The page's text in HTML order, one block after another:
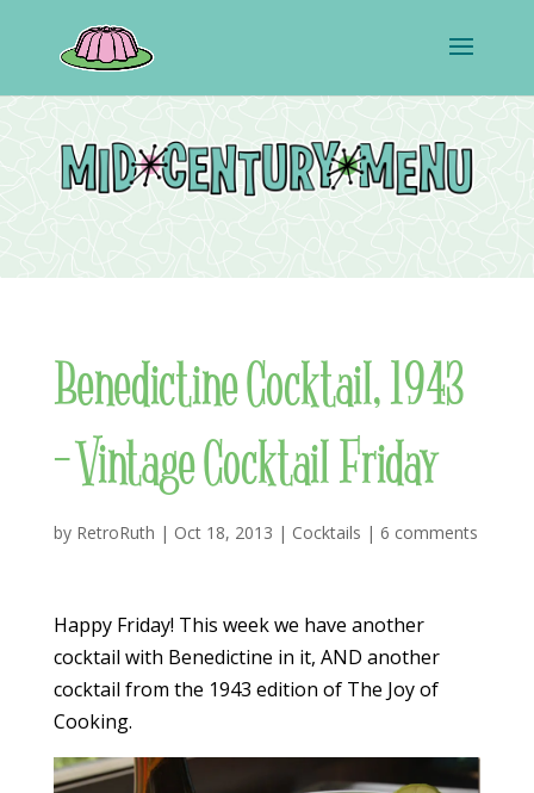
Benedictine Cocktail, 1943
– Vintage Cocktail Friday
by RetroRuth | Oct 18, 2013 | Cocktails | 6 comments
Happy Friday! This week we have another
cocktail with Benedictine in it, AND another
cocktail from the 1943 edition of The Joy of
Cooking.